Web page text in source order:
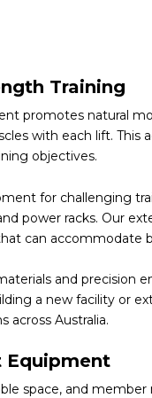
Training
promotes natural
with each lift.
objectives.
for challenging
power racks. Our
can accommodate
and precision
a new facility or
Australia.
Equipment
space, and